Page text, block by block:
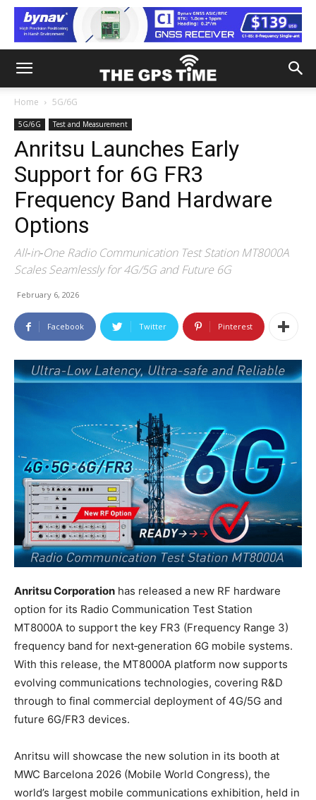
Home 5G/6G
5G/6G Test and Measurement
Anritsu Launches Early
Support for 6G FR3
Frequency Band Hardware
Options
All‑in‑One Radio Communication Test Station MT8000A
Scales Seamlessly for 4G/5G and Future 6G
February 6, 2026
Facebook Twitter Pinterest
Anritsu Corporation has released a new RF hardware
option for its Radio Communication Test Station
MT8000A to support the key FR3 (Frequency Range 3)
frequency band for next‑generation 6G mobile systems.
With this release, the MT8000A platform now supports
evolving communications technologies, covering R&D
through to final commercial deployment of 4G/5G and
future 6G/FR3 devices.
Anritsu will showcase the new solution in its booth at
MWC Barcelona 2026 (Mobile World Congress), the
world’s largest mobile communications exhibition, held in